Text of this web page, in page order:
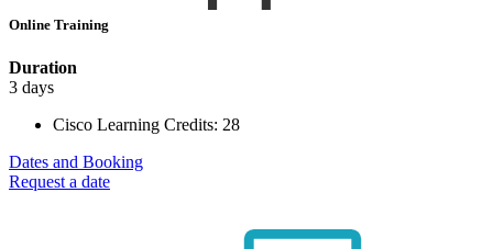
Online Training
Duration
3 days
Cisco Learning Credits: 28
Dates and Booking
Request a date